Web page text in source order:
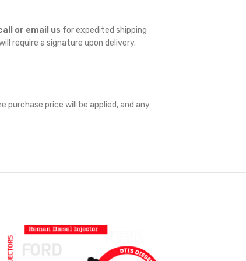
or email us for expedited shipping
require a signature upon delivery.
purchase price will be applied, and any